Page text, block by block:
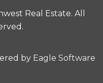
Real Estate. All
by Eagle Software